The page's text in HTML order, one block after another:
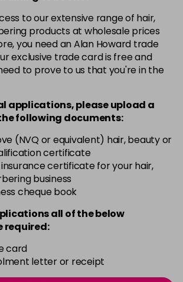
£10.67excl VAT
- +
£10.67 excl VAT
- +
-
excl VAT
- +
£10.67excl VAT
£10.67 excl VAT
-
to our extensive range of hair,
products at wholesale prices
you need an Alan Howard trade
exclusive trade card is free and
to prove to us that you're in the
applications, please upload a
following documents:
(NVQ or equivalent) hair, beauty or
certificate
certificate for your hair,
business
cheque book
all of the below
required:
card
letter or receipt